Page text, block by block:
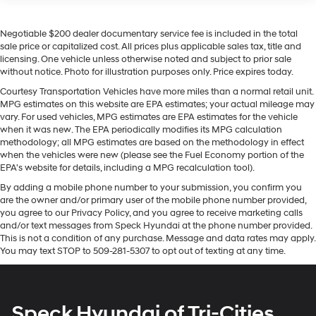
the road. The leather seats in this vehicle are a must for
buyers looking for comfort, durability, and style. The
installed navigation system will keep you on the right
for this vehicle - stay connected and entertained on the
go! This model's Forward Collision Warning feature
alerts drivers to potential front-end collisions. This
model is pure luxury with a heated steering wheel.
Bluetooth® technology is built into this vehicle, keeping
road. See what's behind you with the back up camera
on this unit. Start the vehicle from inside with remote
start. It has auto-adjust speed for safe following. Enjoy
the convenience of the power liftgate on this model.
This unit has a 6 Cyl, 3.0L high output engine.
Quick Order Package 28T Obsidian: Front Console
Sway Control
Trailer Wiring Harness
1350# Maximum Payload
Gas-Pressurized Shock Absorbers
Quadralift Suspension
Front And Rear Anti-Roll Bars
Automatic w/Driver Control Height Adjustable
Automatic w/Driver Control Ride Control Adaptive
Suspension
Electric Power-Assist Speed-Sensing Steering
30.5 Gal. Fuel Tank
Dual Stainless Steel Exhaust
Permanent Locking Hubs
Negotiable $200 dealer documentary service fee is included in the total
sale price or capitalized cost. All prices plus applicable sales tax, title and
licensing. One vehicle unless otherwise noted and subject to prior sale
without notice. Photo for illustration purposes only. Price expires today.
Courtesy Transportation Vehicles have more miles than a normal retail unit.
MPG estimates on this website are EPA estimates; your actual mileage may
vary. For used vehicles, MPG estimates are EPA estimates for the vehicle
when it was new. The EPA periodically modifies its MPG calculation
methodology; all MPG estimates are based on the methodology in effect
when the vehicles were new (please see the Fuel Economy portion of the
EPA's website for details, including a MPG recalculation tool).
By adding a mobile phone number to your submission, you confirm you
are the owner and/or primary user of the mobile phone number provided,
you agree to our Privacy Policy, and you agree to receive marketing calls
and/or text messages from Speck Hyundai at the phone number provided.
This is not a condition of any purchase. Message and data rates may apply.
You may text STOP to 509-281-5307 to opt out of texting at any time.